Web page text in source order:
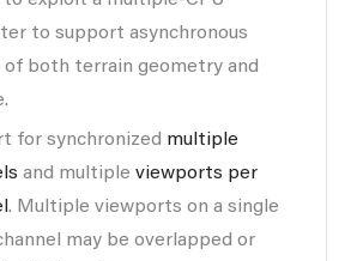
to support asynchronous
of both terrain geometry and
for synchronized multiple
and multiple viewports per
. Multiple viewports on a single
may be overlapped or